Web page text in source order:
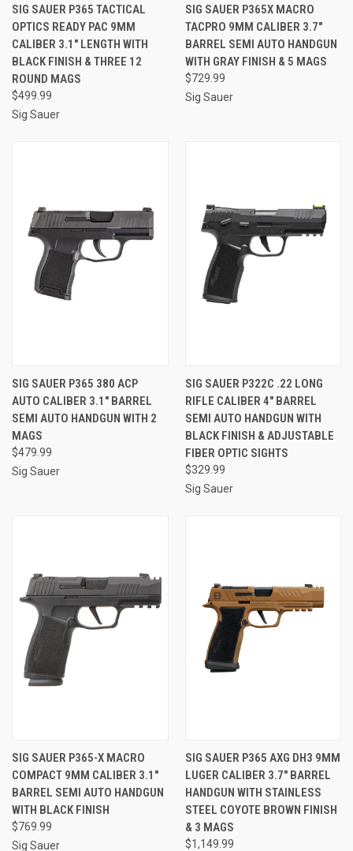
SIG SAUER P365 TACTICAL
OPTICS READY PAC 9MM
CALIBER 3.1" LENGTH WITH
BLACK FINISH & THREE 12
ROUND MAGS
$499.99
Sig Sauer
SIG SAUER P365X MACRO
TACPRO 9MM CALIBER 3.7"
BARREL SEMI AUTO HANDGUN
WITH GRAY FINISH & 5 MAGS
$729.99
Sig Sauer
SIG SAUER P365 380 ACP
AUTO CALIBER 3.1" BARREL
SEMI AUTO HANDGUN WITH 2
MAGS
$479.99
Sig Sauer
SIG SAUER P322C .22 LONG
RIFLE CALIBER 4" BARREL
SEMI AUTO HANDGUN WITH
BLACK FINISH & ADJUSTABLE
FIBER OPTIC SIGHTS
$329.99
Sig Sauer
SIG SAUER P365-X MACRO
COMPACT 9MM CALIBER 3.1"
BARREL SEMI AUTO HANDGUN
WITH BLACK FINISH
$769.99
Sig Sauer
SIG SAUER P365 AXG DH3 9MM
LUGER CALIBER 3.7" BARREL
HANDGUN WITH STAINLESS
STEEL COYOTE BROWN FINISH
& 3 MAGS
$1,149.99